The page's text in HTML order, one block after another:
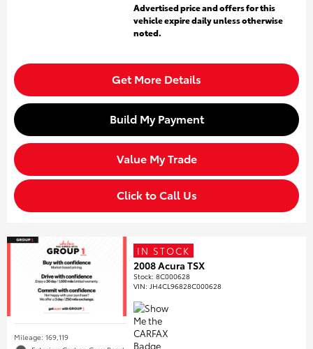
Advertised price and offers for this
vehicle expire daily unless otherwise
noted.
Get More Details
Build My Payment
Value My Trade
Click to Call Us
Mileage: 169,119
IN STOCK
2008 Acura TSX
Stock:8C000628
VIN: JH4CL96828C000628